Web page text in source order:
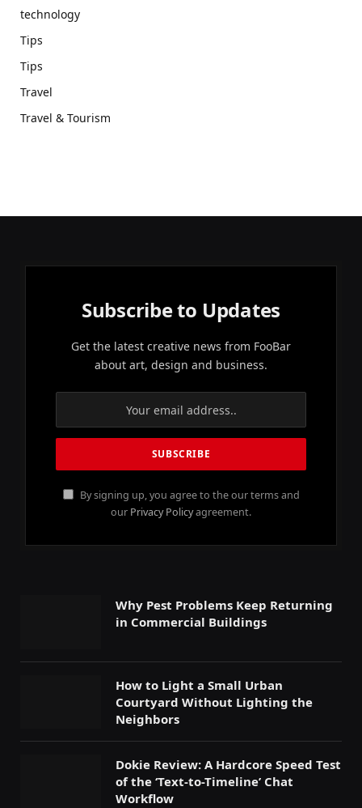
technology
Tips
Tips
Travel
Travel & Tourism
Subscribe to Updates
Get the latest creative news from FooBar
about art, design and business.
By signing up, you agree to the our terms and
our Privacy Policyagreement.
Why Pest Problems Keep Returning
in Commercial Buildings
How to Light a Small Urban
Courtyard Without Lighting the
Neighbors
Dokie Review: A Hardcore Speed Test
of the ‘Text-to-Timeline’ Chat
Workflow